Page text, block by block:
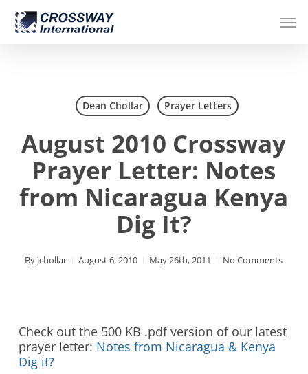
main
Dean Chollar Prayer Letters
August 2010 Crossway
Prayer Letter: Notes
from Nicaragua Kenya
Dig It?
By jchollar August 6, 2010 May 26th, 2011 No Comments
Check out the 500 KB .pdf version of our latest
prayer letter: Notes from Nicaragua & Kenya
Dig it?